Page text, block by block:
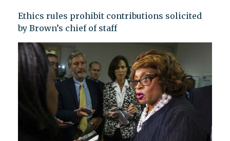
Ethics rules prohibit contributions solicited
by Brown’s chief of staff